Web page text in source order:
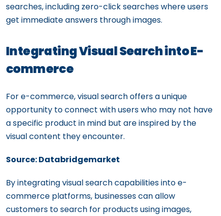
searches, including zero-click searches where users
get immediate answers through images.
Integrating Visual Search into E-
commerce
For e-commerce, visual search offers a unique
opportunity to connect with users who may not have
a specific product in mind but are inspired by the
visual content they encounter.
Source: Databridgemarket
By integrating visual search capabilities into e-
commerce platforms, businesses can allow
customers to search for products using images,